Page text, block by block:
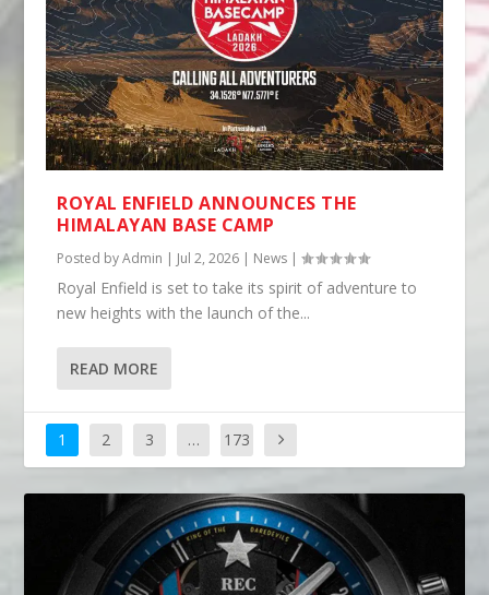
ROYAL ENFIELD ANNOUNCES THE
HIMALAYAN BASE CAMP
Posted byAdmin | Jul 2, 2026 | News |
Royal Enfield is set to take its spirit of adventure to
new heights with the launch of the...
READ MORE
1 2 3 … 173